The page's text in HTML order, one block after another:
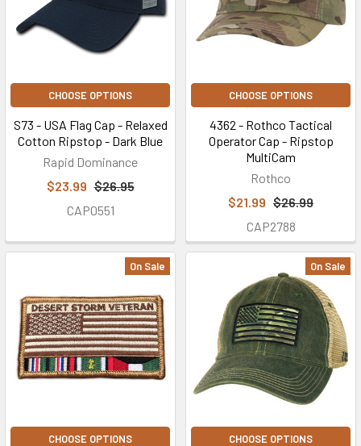
CHOOSE OPTIONS
S73 - USA Flag Cap - Relaxed
Cotton Ripstop - Dark Blue
Rapid Dominance
$23.99 $26.95
CAP0551
CHOOSE OPTIONS
4362 - Rothco Tactical
Operator Cap - Ripstop
MultiCam
Rothco
$21.99 $26.99
CAP2788
On Sale
CHOOSE OPTIONS
On Sale
CHOOSE OPTIONS